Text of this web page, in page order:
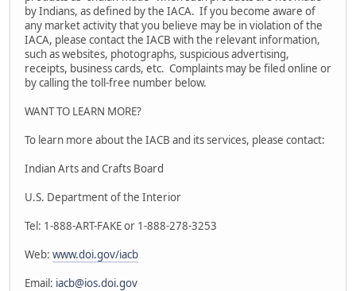
by Indians, as defined by the IACA. If you become aware of
any market activity that you believe may be in violation of the
IACA, please contact the IACB with the relevant information,
such as websites, photographs, suspicious advertising,
receipts, business cards, etc. Complaints may be filed online or
by calling the toll-free number below.
WANT TO LEARN MORE?
To learn more about the IACB and its services, please contact:
Indian Arts and Crafts Board
U.S. Department of the Interior
Tel: 1-888-ART-FAKE or 1-888-278-3253
Web: www.doi.gov/iacb
Email: iacb@ios.doi.gov